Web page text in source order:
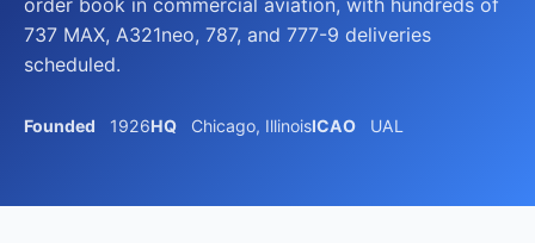
order book in commercial aviation, with hundreds of
737 MAX, A321neo, 787, and 777-9 deliveries
scheduled.
Founded 1926HQ Chicago, IllinoisICAO UAL